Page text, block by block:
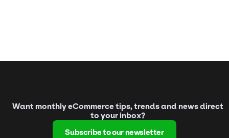
Want monthly eCommerce tips, trends and news direct
to your inbox?
Subscribe to our newsletter